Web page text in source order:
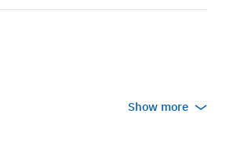
Show more